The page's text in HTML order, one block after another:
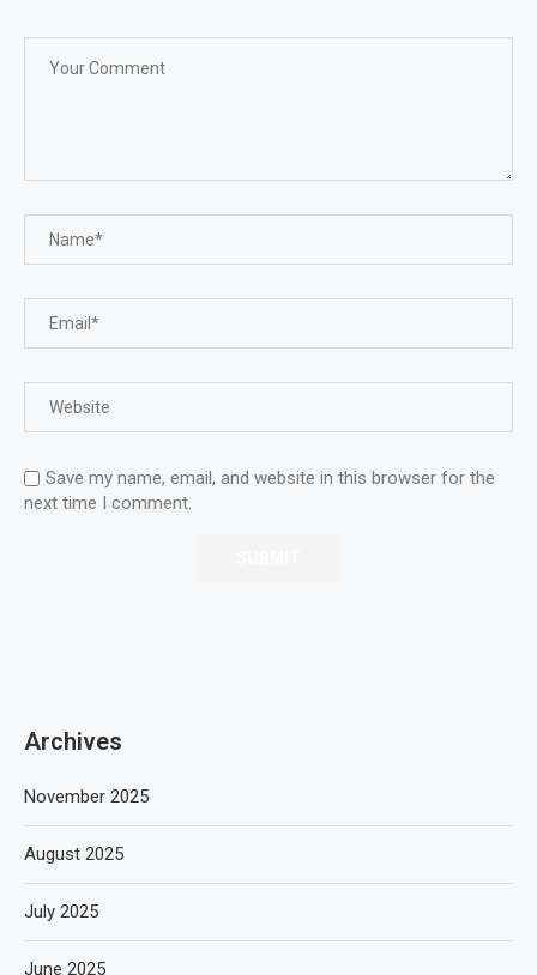
Save my name, email, and website in this browser for the
next time I comment.
Archives
November 2025
August 2025
July 2025
June 2025